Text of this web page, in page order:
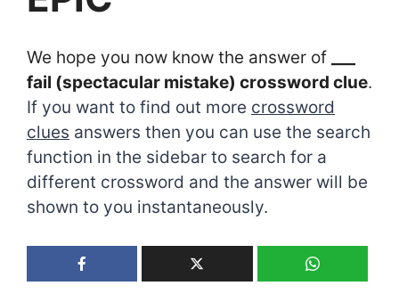
We hope you now know the answer of
fail (spectacular mistake) crossword clue.
If you want to find out more crossword
clues answers then you can use the search
function in the sidebar to search for a
different crossword and the answer will be
shown to you instantaneously.